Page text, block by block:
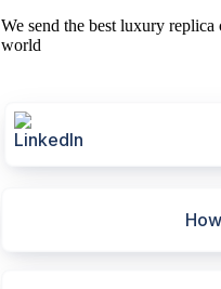
We send the best luxury
world